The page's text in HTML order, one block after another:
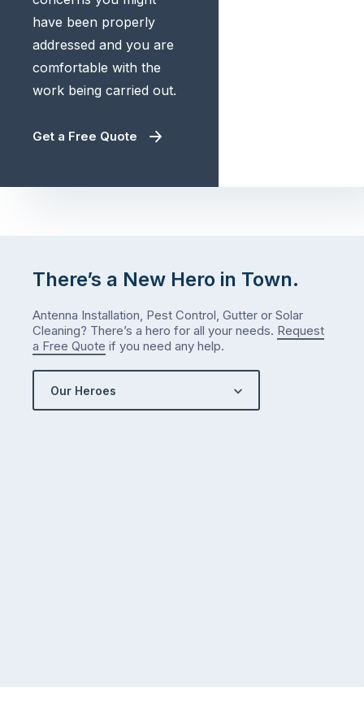
have been properly
addressed and you are
comfortable with the
work being carried out.
Get a Free Quote
There’s a New Hero in Town.
Antenna Installation, Pest Control, Gutter or Solar
Cleaning? There’s a hero for all your needs. Request
a Free Quote if you need any help.
Our Heroes